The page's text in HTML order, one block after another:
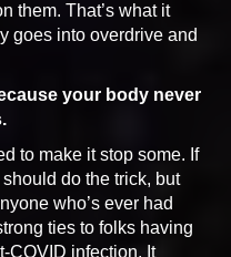
them. That’s what it
goes into overdrive and
your body never
to make it stop some. If
do the trick, but
who’s ever had
ties to folks having
COVID infection. It